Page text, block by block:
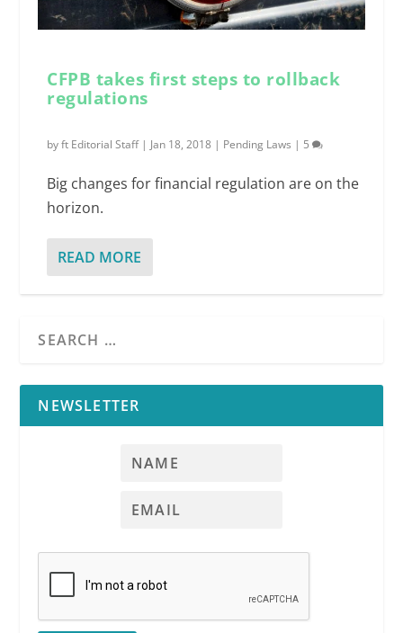
CFPB takes first steps to rollback
regulations
byft Editorial Staff| Jan 18, 2018 | Pending Laws | 5
Big changes for financial regulation are on the
horizon.
READ MORE
NEWSLETTER